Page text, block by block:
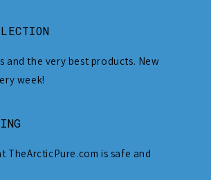
and the very best products. New
week!
TheArcticPure.com is safe and